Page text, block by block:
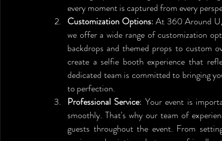
every moment is captured from every
Customization Options: At 360 Around U,
we offer a wide range of customization
backdrops and themed props to custom
create a selfie booth experience that
dedicated team is committed to bringing
to perfection.
Professional Service: Your event is
smoothly. That's why our team of
guests throughout the event. From